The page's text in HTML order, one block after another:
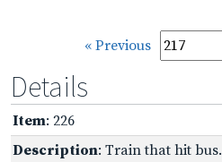
« Previous
Details
Item: 226
Description: Train that hit bus.